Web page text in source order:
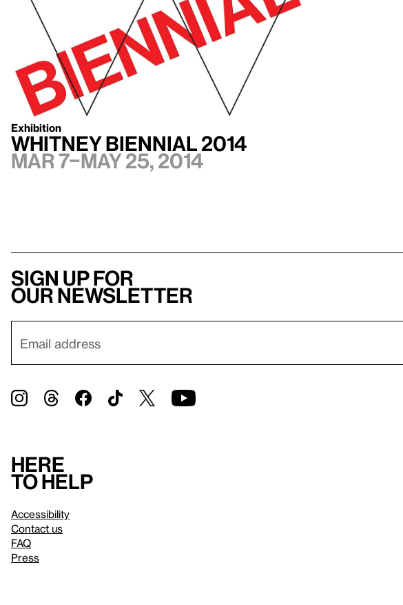
Exhibition
Whitney Biennial 2014
Mar 7–May 25, 2014
Sign up for
our newsletter
Here
to help
Accessibility
Contact us
FAQ
Press